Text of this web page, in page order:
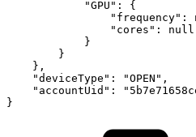
"GPU" :
{
"frequency" :
"cores" :
null
}
}
} ,
"deviceType" : "OPEN" ,
"accountUid" :
}